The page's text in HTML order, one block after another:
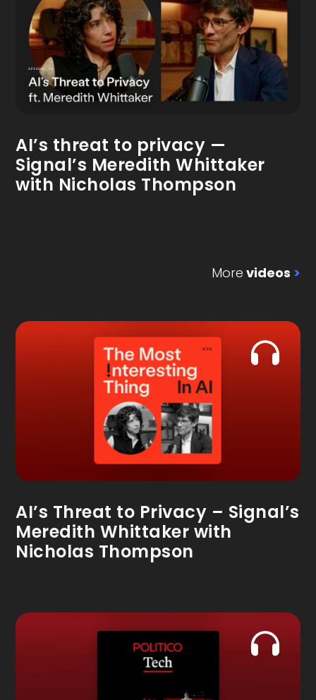
AI’s threat to privacy —
Signal’s Meredith Whittaker
with Nicholas Thompson
More videos >
AI’s Threat to Privacy – Signal’s
Meredith Whittaker with
Nicholas Thompson